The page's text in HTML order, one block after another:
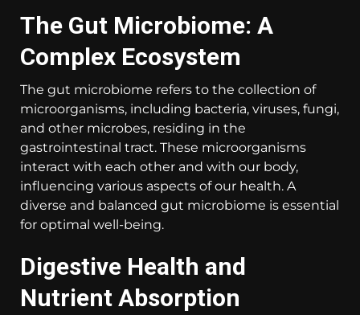
The Gut Microbiome: A
Complex Ecosystem
The gut microbiome refers to the collection of
microorganisms, including bacteria, viruses, fungi,
and other microbes, residing in the
gastrointestinal tract. These microorganisms
interact with each other and with our body,
influencing various aspects of our health. A
diverse and balanced gut microbiome is essential
for optimal well-being.
Digestive Health and
Nutrient Absorption